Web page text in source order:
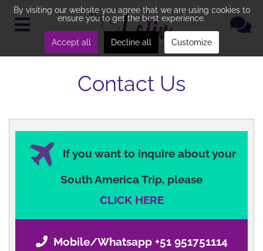
Contact Us
If you want to inquire about your
South America Trip, please
CLICK HERE
Mobile/Whatsapp +51 951751114
By visiting our website you agree that we are using cookies to
ensure you to get the best experience.
Accept all Decline all Customize